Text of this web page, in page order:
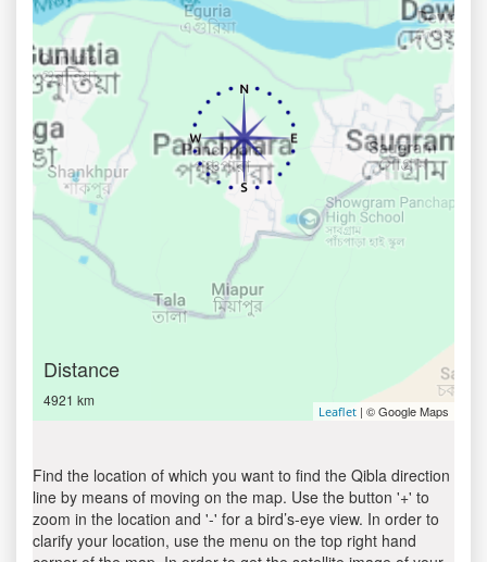
Distance
4921 km
Leaflet | © Google Maps
Find the location of which you want to find the Qibla direction
line by means of moving on the map. Use the button '+' to
zoom in the location and '-' for a bird’s-eye view. In order to
clarify your location, use the menu on the top right hand